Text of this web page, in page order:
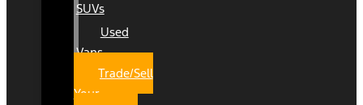
SUVs
Used
Vans
Trade/Sell
Your